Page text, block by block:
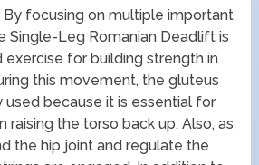
By focusing on multiple important
Single-Leg Romanian Deadlift is
for building strength in
this movement, the gluteus
used because it is essential for
raising the torso back up. Also, as
the hip joint and regulate the